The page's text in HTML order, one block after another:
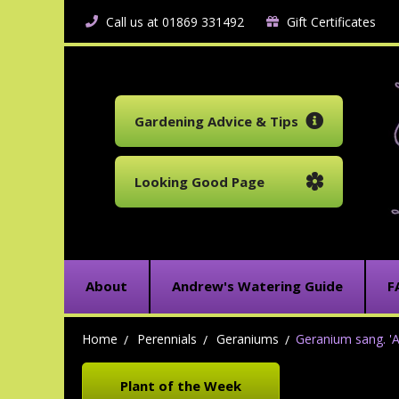
Call us at 01869 331492 Gift Certificates
Gardening Advice & Tips
Looking Good Page
About Andrew's Watering Guide
Home Perennials Geraniums Geranium sang.
Plant of the Week